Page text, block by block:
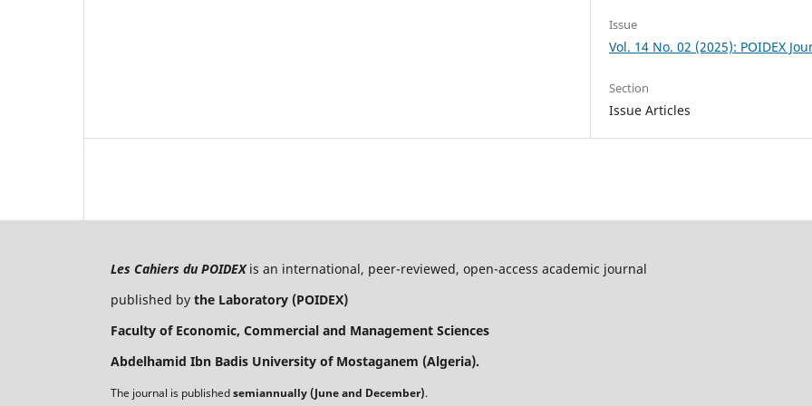
Issue
Vol. 14 No. 02 (2025): POIDEX
Section
Issue Articles
Les Cahiers du POIDEXis an international, peer-reviewed, open-access academic journal
published by the Laboratory (POIDEX)
Faculty of Economic, Commercial and Management Sciences
Abdelhamid Ibn Badis University of Mostaganem (Algeria).
The journal is publishedsemiannually (June and December).